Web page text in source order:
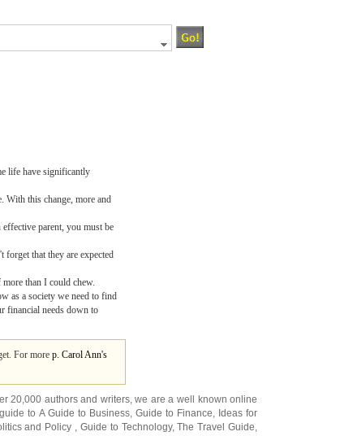
life have significantly
With this change, more and
parent, you must be
that they are expected
than I could chew.
as a society we need to find
financial needs down to
For more p. Carol Ann's
20,000 authors and writers, we are a well known online
to A Guide to Business, Guide to Finance, Ideas for
and Policy , Guide to Technology,The Travel Guide,